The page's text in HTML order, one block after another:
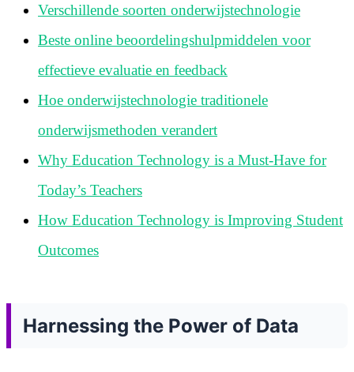
Verschillende soorten onderwijstechnologie
Beste online beoordelingshulpmiddelen voor
effectieve evaluatie en feedback
Hoe onderwijstechnologie traditionele
onderwijsmethoden verandert
Why Education Technology is a Must-Have for
Today’s Teachers
How Education Technology is Improving Student
Outcomes
Harnessing the Power of Data